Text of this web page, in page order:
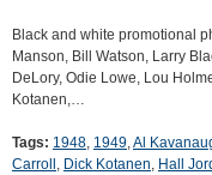
Black and white promotional
Manson, Bill Watson, Larry
DeLory, Odie Lowe, Lou
Kotanen,…
Tags: 1948, 1949,Al
Carroll , Dick Kotanen, Hall